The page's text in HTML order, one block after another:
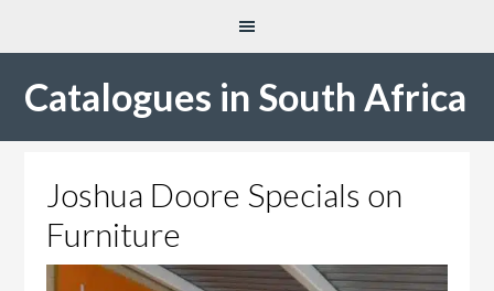
Catalogues in South Africa
Joshua Doore Specials on
Furniture